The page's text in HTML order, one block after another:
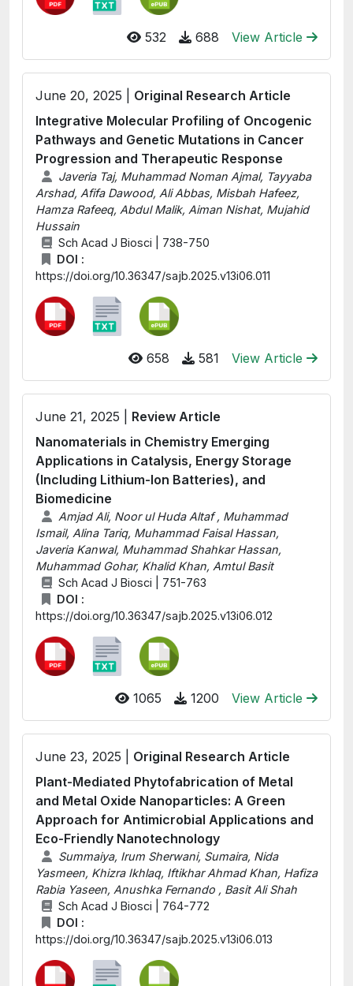
532 688 View Article
June 20, 2025 | Original Research Article
Integrative Molecular Profiling of Oncogenic
Pathways and Genetic Mutations in Cancer
Progression and Therapeutic Response
Javeria Taj, Muhammad Noman Ajmal, Tayyaba
Arshad, Afifa Dawood, Ali Abbas, Misbah Hafeez,
Hamza Rafeeq, Abdul Malik, Aiman Nishat, Mujahid
Hussain
Sch Acad J Biosci | 738-750
DOI :
https://doi.org/10.36347/sajb.2025.v13i06.011
658 581 View Article
June 21, 2025 | Review Article
Nanomaterials in Chemistry Emerging
Applications in Catalysis, Energy Storage
(Including Lithium-Ion Batteries), and
Biomedicine
Amjad Ali, Noor ul Huda Altaf , Muhammad
Ismail, Alina Tariq, Muhammad Faisal Hassan,
Javeria Kanwal, Muhammad Shahkar Hassan,
Muhammad Gohar, Khalid Khan, Amtul Basit
Sch Acad J Biosci | 751-763
DOI :
https://doi.org/10.36347/sajb.2025.v13i06.012
1065 1200 View Article
June 23, 2025 | Original Research Article
Plant-Mediated Phytofabrication of Metal
and Metal Oxide Nanoparticles: A Green
Approach for Antimicrobial Applications and
Eco-Friendly Nanotechnology
Summaiya, Irum Sherwani, Sumaira, Nida
Yasmeen, Khizra Ikhlaq, Iftikhar Ahmad Khan, Hafiza
Rabia Yaseen, Anushka Fernando , Basit Ali Shah
Sch Acad J Biosci | 764-772
DOI :
https://doi.org/10.36347/sajb.2025.v13i06.013